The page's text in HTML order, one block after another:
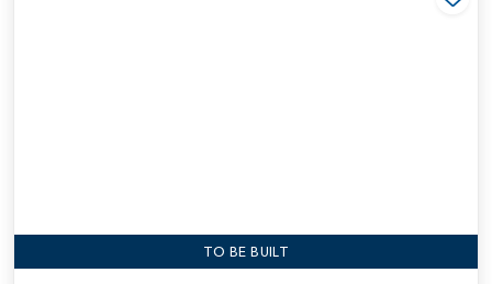
TO BE BUILT